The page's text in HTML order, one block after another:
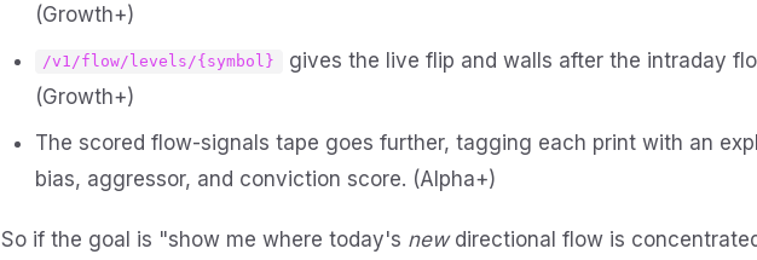
(Growth+)
/v1/flow/levels/{symbol}
gives the live flip and walls after the intraday
(Growth+)
The scored flow-signals tape goes further, tagging each print with an
bias, aggressor, and conviction score. (Alpha+)
So if the goal is "show me where today's newdirectional flow is